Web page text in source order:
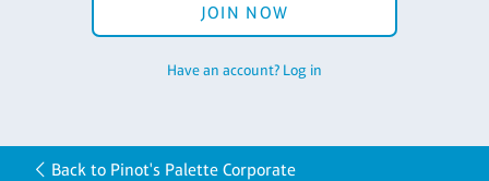
JOIN NOW
Have an account? Log in
Back to Pinot's Palette Corporate